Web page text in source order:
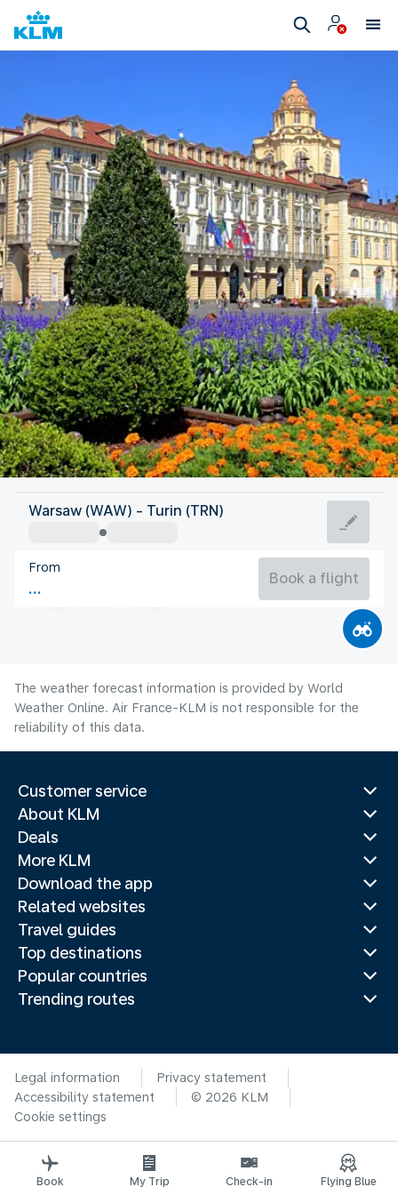
Italy
Italy
Flight time
Warsaw (WAW) - Turin (TRN)
From
Book a flight
The weather forecast information is provided by World
Weather Online. Air France-KLM is not responsible for the
reliability of this data.
Customer service
About KLM
Deals
More KLM
Download the app
Related websites
Travel guides
Top destinations
Popular countries
Trending routes
Legal information
Privacy statement
Accessibility statement
© 2026 KLM
Cookie settings
Book My Trip Check-in Flying Blue